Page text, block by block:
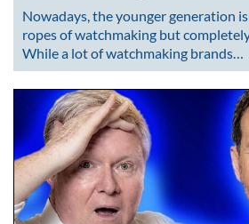
Nowadays, the younger generation
ropes of watchmaking but
While a lot of watchmaking brands…